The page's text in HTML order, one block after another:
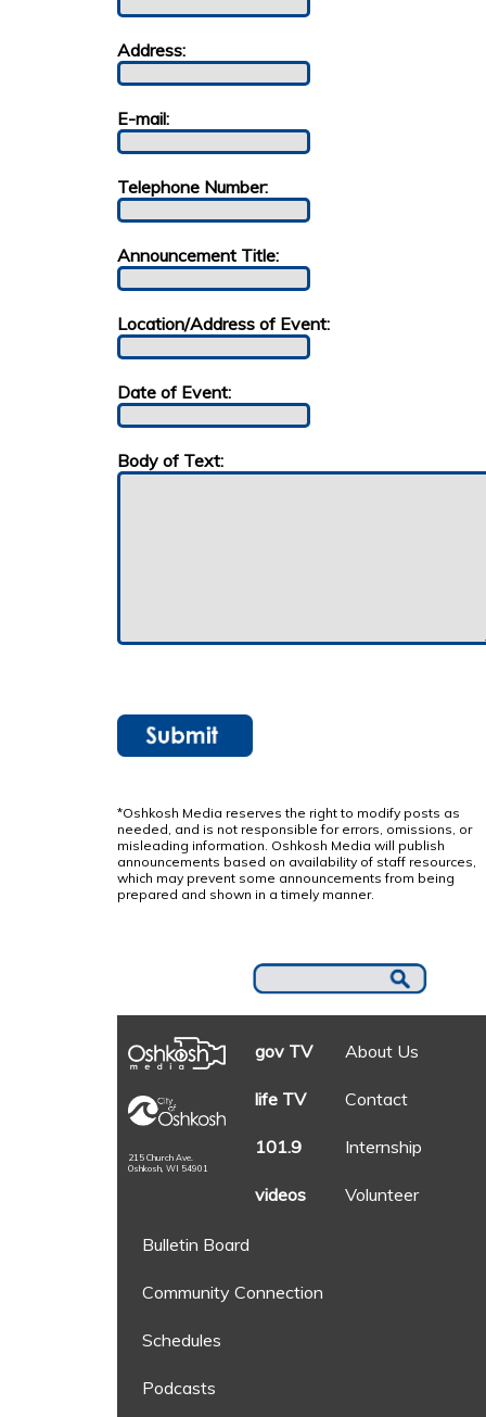
Address:
E-mail:
Telephone Number:
Announcement Title:
Location/Address of Event:
Date of Event:
Body of Text:
*Oshkosh Media reserves the right to modify posts as
needed, and is not responsible for errors, omissions, or
misleading information. Oshkosh Media will publish
announcements based on availability of staff resources,
which may prevent some announcements from being
prepared and shown in a timely manner.
215 Church Ave.
Oshkosh, WI 54901
gov TV
life TV
101.9
videos
About Us
Contact
Internship
Volunteer
Bulletin Board
Community Connection
Schedules
Podcasts